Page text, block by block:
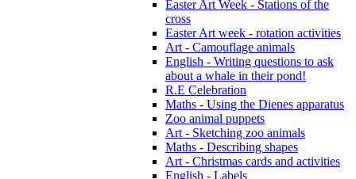
Easter Art Week - Stations of the
cross
Easter Art week - rotation activities
Art - Camouflage animals
English - Writing questions to ask
about a whale in their pond!
R.E Celebration
Maths - Using the Dienes apparatus
Zoo animal puppets
Art - Sketching zoo animals
Maths - Describing shapes
Art - Christmas cards and activities
English - Labels